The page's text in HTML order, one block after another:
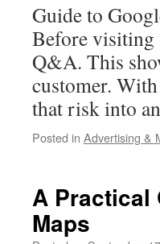
Guide to
Before visiting
Q&A. This
customer.
that risk into
Posted in Advertising &
A Practical
Maps